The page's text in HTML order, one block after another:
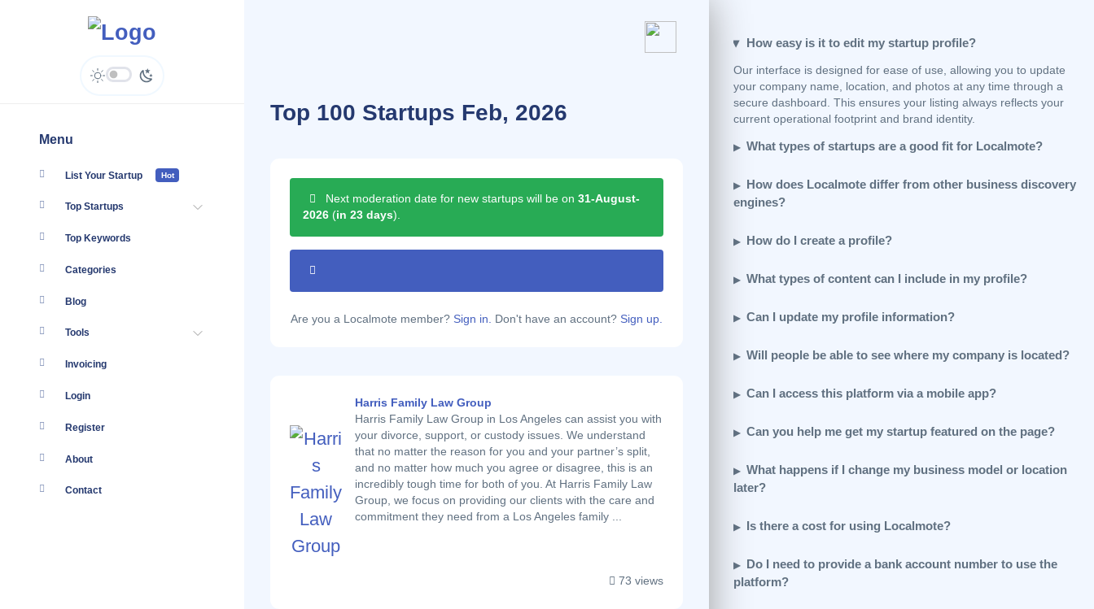
Menu
List Your Startup Hot
Top Startups
Top Keywords
Categories
Blog
Tools
Invoicing
Login
Register
About
Contact
Top 100 Startups Feb, 2026
Next moderation date for new startups will be on 31-August-
2026 (in 23 days).
Are you a Localmote member? Sign in. Don't have an account? Sign up.
Harris Family Law Group
Harris Family Law Group in Los Angeles can assist you with
your divorce, support, or custody issues. We understand
that no matter the reason for you and your partner’s split,
and no matter how much you agree or disagree, this is an
incredibly tough time for both of you. At Harris Family Law
Group, we focus on providing our clients with the care and
commitment they need from a Los Angeles family ...
73 views
How easy is it to edit my startup profile?
Our interface is designed for ease of use, allowing you to update
your company name, location, and photos at any time through a
secure dashboard. This ensures your listing always reflects your
current operational footprint and brand identity.
What types of startups are a good fit for Localmote?
How does Localmote differ from other business discovery
engines?
How do I create a profile?
What types of content can I include in my profile?
Can I update my profile information?
Will people be able to see where my company is located?
Can I access this platform via a mobile app?
Can you help me get my startup featured on the page?
What happens if I change my business model or location
later?
Is there a cost for using Localmote?
Do I need to provide a bank account number to use the
platform?